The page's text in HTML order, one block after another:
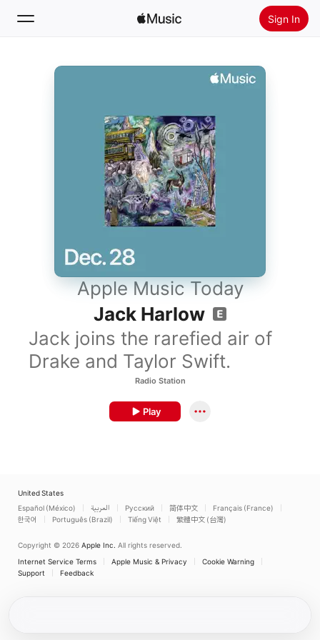
Sign In
Search
Install Apple Music
Apple Music Today
Jack Harlow
Jack joins the rarefied air of
Drake and Taylor Swift.
Radio Station
Play
United States
Español (México)
العربية Русский 简体中文
Français (France)
한국어
Português (Brazil) Tiếng Việt 繁體中文 (台灣)
Copyright © 2026 Apple Inc. All rights reserved.
Internet Service Terms
Apple Music & Privacy
Cookie Warning
Support
Feedback